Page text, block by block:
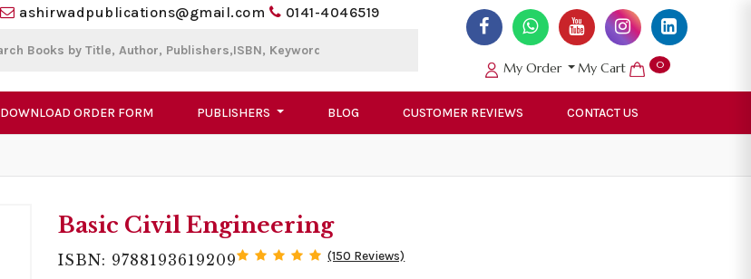
ashirwadpublications@gmail.com 0141-4046519
My Order My Cart 0
DOWNLOAD ORDER FORM PUBLISHERS BLOG CUSTOMER REVIEWS CONTACT US
Basic Civil Engineering
ISBN: 9788193619209 (150 Reviews)